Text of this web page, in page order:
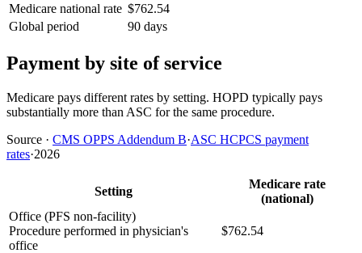
Medicare national rate $762.54
Global period
90 days
Payment by site of service
Medicare pays different rates by setting. HOPD typically pays
substantially more than ASC for the same procedure.
Source · CMS OPPS Addendum B·ASC HCPCS payment
rates·2026
Setting
Medicare rate
(national)
Office (PFS non-facility)
Procedure performed in physician's
office
$762.54